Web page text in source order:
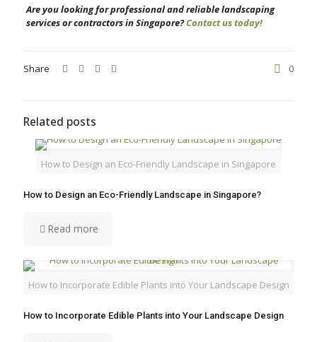
Are you looking for professional and reliable landscaping
services or contractors in Singapore?Contact us today!
Share 0
Related posts
How to Design an Eco-Friendly Landscape in Singapore
How to Design an Eco-Friendly Landscape in Singapore?
Read more
How to Incorporate Edible Plants into Your Landscape Design
How to Incorporate Edible Plants into Your Landscape Design